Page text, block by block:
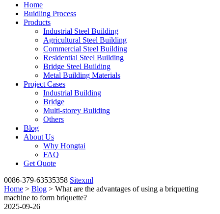
Home
Buidling Process
Products
Industrial Steel Building
Agricultural Steel Building
Commercial Steel Building
Residential Steel Building
Bridge Steel Building
Metal Building Materials
Project Cases
Industrial Building
Bridge
Multi-storey Buliding
Others
Blog
About Us
Why Hongtai
FAQ
Get Quote
0086-379-63535358 Sitexml
Home > Blog > What are the advantages of using a briquetting
machine to form briquette?
2025-09-26